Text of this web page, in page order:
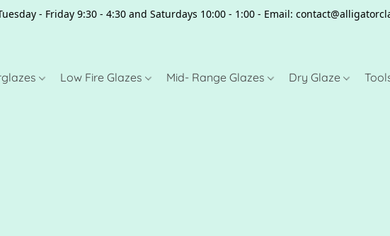
- Friday 9:30 - 4:30 and Saturdays 10:00 - 1:00 - Email:
Low Fire Glazes Mid- Range Glazes Dry Glaze